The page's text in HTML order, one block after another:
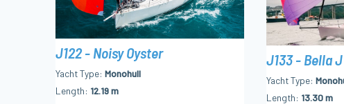
J122 - Noisy Oyster
Yacht Type Monohull
Length 12.19 m
J133 - Bella J
Yacht Type
Length 13.30 m